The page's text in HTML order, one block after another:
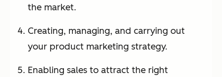
the market.
Creating, managing, and carrying out
your product marketing strategy.
Enabling sales to attract the right